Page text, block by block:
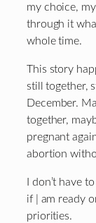
my choice,
through it
whole time.
This story
still together,
December.
together,
pregnant
abortion
I don’t have
if | am ready
priorities.